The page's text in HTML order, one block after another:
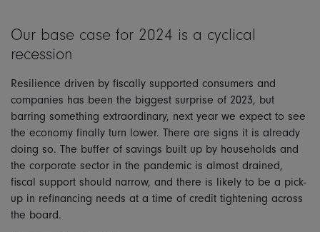
Our base case for 2024 is a cyclical
recession
Resilience driven by fiscally supported consumers and
companies has been the biggest surprise of 2023, but
barring something extraordinary, next year we expect to see
the economy finally turn lower. There are signs it is already
doing so. The buffer of savings built up by households and
the corporate sector in the pandemic is almost drained,
fiscal support should narrow, and there is likely to be a pick-
up in refinancing needs at a time of credit tightening across
the board.